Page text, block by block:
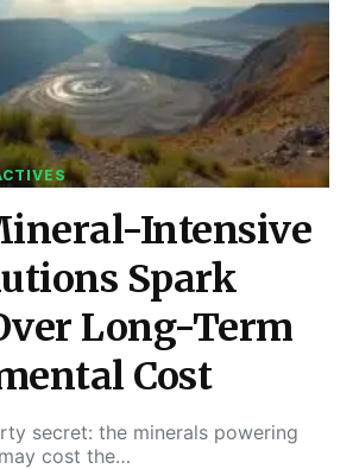
Intensive
Spark
Long-Term
Cost
secret: the minerals powering
cost the…